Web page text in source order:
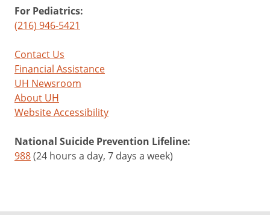
For Pediatrics:
(216) 946-5421
Contact Us
Financial Assistance
UH Newsroom
About UH
Website Accessibility
National Suicide Prevention Lifeline:
988(24 hours a day, 7 days a week)